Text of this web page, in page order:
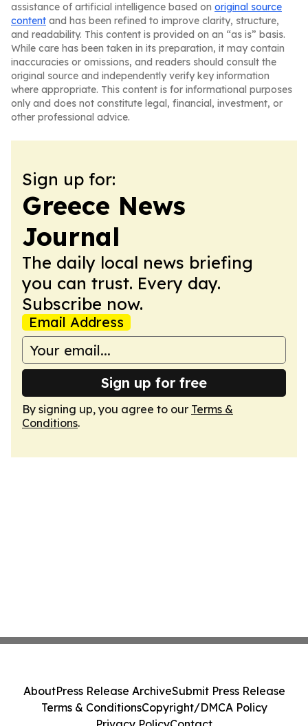
assistance of artificial intelligence based on original source
content and has been refined to improve clarity, structure,
and readability. This content is provided on an “as is” basis.
While care has been taken in its preparation, it may contain
inaccuracies or omissions, and readers should consult the
original source and independently verify key information
where appropriate. This content is for informational purposes
only and does not constitute legal, financial, investment, or
other professional advice.
Sign up for:
Greece News
Journal
The daily local news briefing
you can trust. Every day.
Subscribe now.
Email Address
Sign up for free
By signing up, you agree to our Terms &
Conditions.
AboutPress Release ArchiveSubmit Press Release
Terms & ConditionsCopyright/DMCA Policy